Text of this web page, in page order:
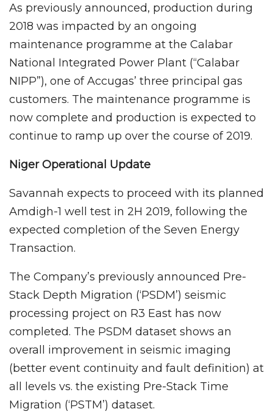
As previously announced, production during
2018 was impacted by an ongoing
maintenance programme at the Calabar
National Integrated Power Plant (“Calabar
NIPP”), one of Accugas’ three principal gas
customers. The maintenance programme is
now complete and production is expected to
continue to ramp up over the course of 2019.
Niger Operational Update
Savannah expects to proceed with its planned
Amdigh-1 well test in 2H 2019, following the
expected completion of the Seven Energy
Transaction.
The Company’s previously announced Pre-
Stack Depth Migration (‘PSDM’) seismic
processing project on R3 East has now
completed. The PSDM dataset shows an
overall improvement in seismic imaging
(better event continuity and fault definition) at
all levels vs. the existing Pre-Stack Time
Migration (‘PSTM’) dataset.